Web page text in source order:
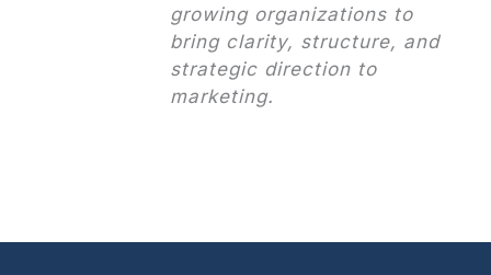
growing organizations to
bring clarity, structure, and
strategic direction to
marketing.